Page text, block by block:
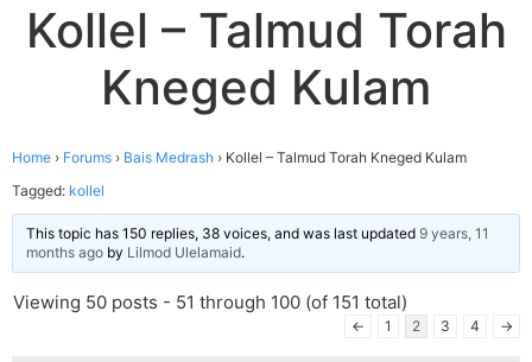
Kollel – Talmud Torah
Kneged Kulam
Home › Forums › Bais Medrash › Kollel – Talmud Torah Kneged Kulam
Tagged: kollel
This topic has 150 replies, 38 voices, and was last updated 9 years, 11
months ago by Lilmod Ulelamaid.
Viewing 50 posts - 51 through 100 (of 151 total)
← 1 2 3 4 →